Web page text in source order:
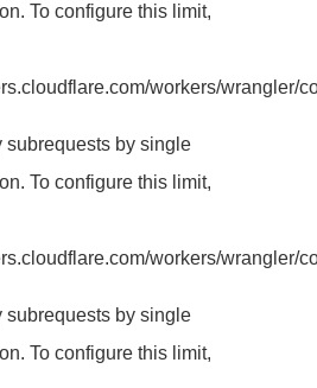
To configure this limit,
workers/wrangler/
subrequests by single
To configure this limit,
workers/wrangler/
subrequests by single
To configure this limit,